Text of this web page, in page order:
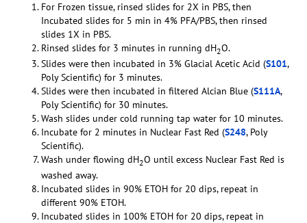
For Frozen tissue, rinsed slides for 2X in PBS, then
Incubated slides for 5 min in 4% PFA/PBS, then rinsed
slides 1X in PBS.
Rinsed slides for 3 minutes in running dH2O.
Slides were then incubated in 3% Glacial Acetic Acid (S101,
Poly Scientific) for 3 minutes.
Slides were then incubated in filtered Alcian Blue (S111A,
Poly Scientific) for 30 minutes.
Wash slides under cold running tap water for 10 minutes.
Incubate for 2 minutes in Nuclear Fast Red (S248, Poly
Scientific).
Wash under flowing dH2O until excess Nuclear Fast Red is
washed away.
Incubated slides in 90% ETOH for 20 dips, repeat in
different 90% ETOH.
Incubated slides in 100% ETOH for 20 dips, repeat in